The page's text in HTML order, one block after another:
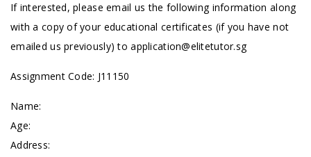
If interested, please email us the following information along
with a copy of your educational certificates (if you have not
emailed us previously) toapplication@elitetutor.sg
Assignment Code: J11150
Name:
Age:
Address: